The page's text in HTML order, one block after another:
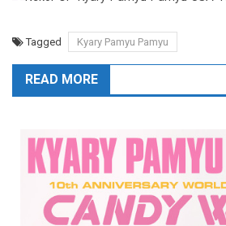
Tagged Kyary Pamyu Pamyu
READ MORE